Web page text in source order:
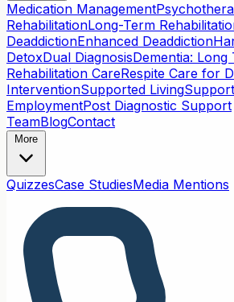
Medication Management
RehabilitationLong-Term
DeaddictionEnhanced Deaddiction
DetoxDual DiagnosisDementia: Long
Rehabilitation CareRespite Care for
InterventionSupported Living
EmploymentPost Diagnostic Support
TeamBlogContact
More
QuizzesCase StudiesMedia Mentions